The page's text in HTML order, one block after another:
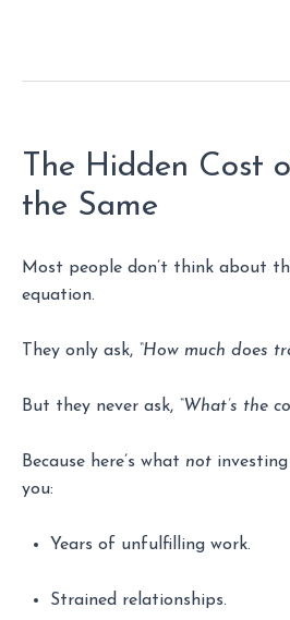
The Hidden Cost
the Same
Most people don’t think about
equation.
They only ask, “How much does
But they never ask, “What’s the
Because here’s what not
you:
Years of unfulfilling work.
Strained relationships.